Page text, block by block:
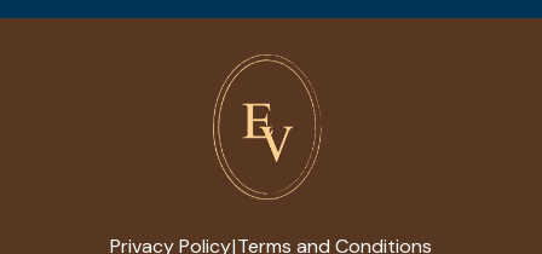
Privacy Policy|Terms and Conditions